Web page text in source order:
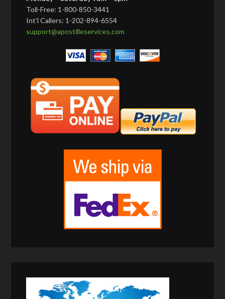
Toll-Free: 1-800-850-3441
Int’l Callers: 1-202-894-6554
support@apostilleservices.com